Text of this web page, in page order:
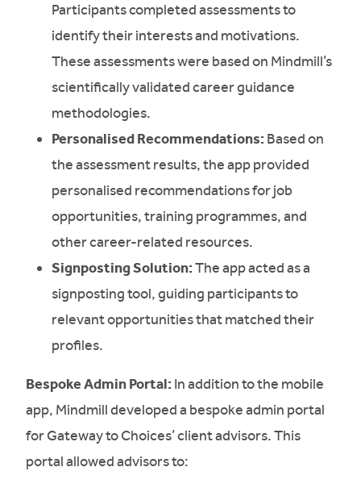
Participants completed assessments to
identify their interests and motivations.
These assessments were based on Mindmill’s
scientifically validated career guidance
methodologies.
Personalised Recommendations: Based on
the assessment results, the app provided
personalised recommendations for job
opportunities, training programmes, and
other career-related resources.
Signposting Solution:The app acted as a
signposting tool, guiding participants to
relevant opportunities that matched their
profiles.
Bespoke Admin Portal: In addition to the mobile
app, Mindmill developed a bespoke admin portal
for Gateway to Choices’ client advisors. This
portal allowed advisors to: